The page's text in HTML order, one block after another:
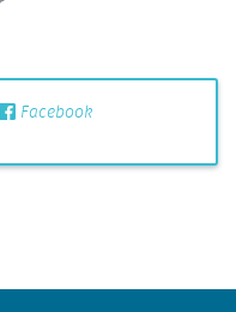
Facebook